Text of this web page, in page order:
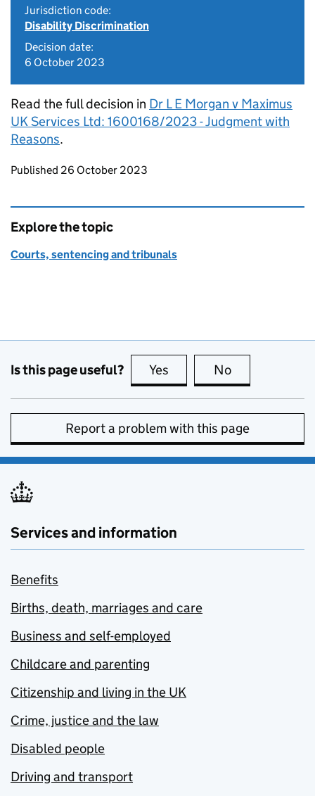
Jurisdiction code:
Disability Discrimination
Decision date:
6 October 2023
Read the full decision in Dr L E Morgan v Maximus
UK Services Ltd: 1600168/2023 - Judgment with
Reasons.
Updates to this page
Published 26 October 2023
Explore the topic
Courts, sentencing and tribunals
Is this page useful? Yes this page is useful
No
Report a problem with this page
Services and information
Benefits
Births, death, marriages and care
Business and self-employed
Childcare and parenting
Citizenship and living in the UK
Crime, justice and the law
Disabled people
Driving and transport